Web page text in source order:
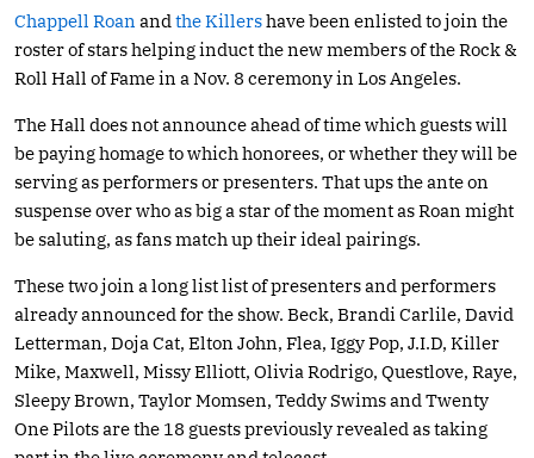
Chappell Roan and the Killershave been enlisted to join the
roster of stars helping induct the new members of the Rock &
Roll Hall of Fame in a Nov. 8 ceremony in Los Angeles.
The Hall does not announce ahead of time which guests will
be paying homage to which honorees, or whether they will be
serving as performers or presenters. That ups the ante on
suspense over who as big a star of the moment as Roan might
be saluting, as fans match up their ideal pairings.
These two join a long list list of presenters and performers
already announced for the show. Beck, Brandi Carlile, David
Letterman, Doja Cat, Elton John, Flea, Iggy Pop, J.I.D, Killer
Mike, Maxwell, Missy Elliott, Olivia Rodrigo, Questlove, Raye,
Sleepy Brown, Taylor Momsen, Teddy Swims and Twenty
One Pilots are the 18 guests previously revealed as taking